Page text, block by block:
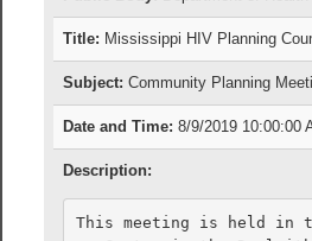
Title: Mississippi HIV Planning
Subject: Community Planning
Date and Time: 8/9/2019 10:00:00
Description:
This meeting is held in